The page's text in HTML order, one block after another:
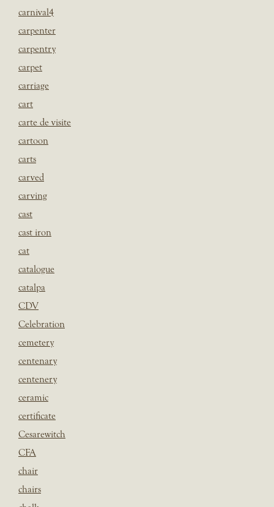
carnival4
carpenter
carpentry
carpet
carriage
cart
carte de visite
cartoon
carts
carved
carving
cast
cast iron
cat
catalogue
catalpa
CDV
Celebration
cemetery
centenary
centenery
ceramic
certificate
Cesarewitch
CFA
chair
chairs